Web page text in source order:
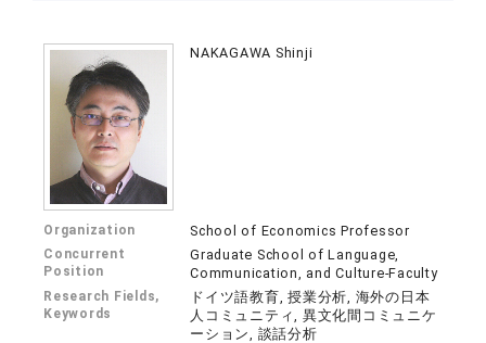
NAKAGAWA Shinji
Organization School of Economics Professor
Concurrent
Position
Graduate School of Language,
Communication, and Culture-Faculty
Research Fields,
Keywords
ドイツ語教育, 授業分析, 海外の日本
人コミュニティ, 異文化間コミュニケ
ーション, 談話分析